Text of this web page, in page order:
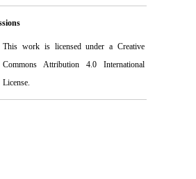
This work is licensed under a Creative
Commons Attribution 4.0 International
License.